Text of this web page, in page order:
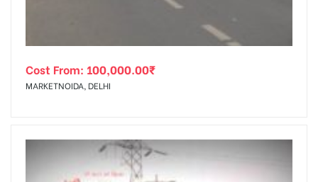
Cost From: 100,000.00₹
MARKETNOIDA, DELHI